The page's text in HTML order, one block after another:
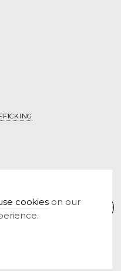
cookies on our